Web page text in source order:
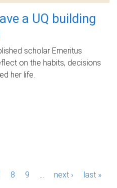
a UQ building
scholar Emeritus
on the habits, decisions
her life.
8 9 next › last »